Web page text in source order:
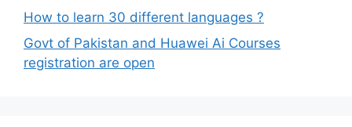
How to learn 30 different languages ?
Govt of Pakistan and Huawei Ai Courses
registration are open